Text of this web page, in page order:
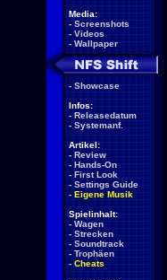
Media:
- Screenshots
- Videos
- Wallpaper
- Showcase
Infos:
- Releasedatum
- Systemanf.
Artikel:
- Review
- Hands-On
- First Look
- Settings Guide
- Eigene Musik
Spielinhalt:
- Wagen
- Strecken
- Soundtrack
- Trophäen
- Cheats